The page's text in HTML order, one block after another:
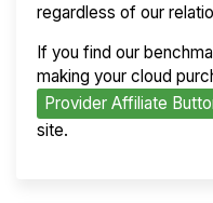
regardless of our
If you find our
making your cloud
Provider Affiliate
site.